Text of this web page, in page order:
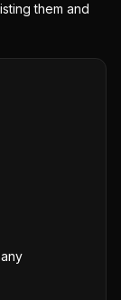
them and